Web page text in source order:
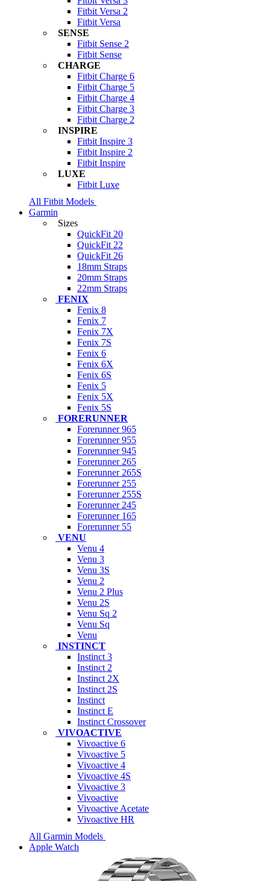
Fitbit Versa 2
Fitbit Versa
SENSE
Fitbit Sense 2
Fitbit Sense
CHARGE
Fitbit Charge 6
Fitbit Charge 5
Fitbit Charge 4
Fitbit Charge 3
Fitbit Charge 2
INSPIRE
Fitbit Inspire 3
Fitbit Inspire 2
Fitbit Inspire
LUXE
Fitbit Luxe
All Fitbit Models
Garmin
Sizes
QuickFit 20
QuickFit 22
QuickFit 26
18mm Straps
20mm Straps
22mm Straps
FENIX
Fenix 8
Fenix 7
Fenix 7X
Fenix 7S
Fenix 6
Fenix 6X
Fenix 6S
Fenix 5
Fenix 5X
Fenix 5S
FORERUNNER
Forerunner 965
Forerunner 955
Forerunner 945
Forerunner 265
Forerunner 265S
Forerunner 255
Forerunner 255S
Forerunner 245
Forerunner 165
Forerunner 55
VENU
Venu 4
Venu 3
Venu 3S
Venu 2
Venu 2 Plus
Venu 2S
Venu Sq 2
Venu Sq
Venu
INSTINCT
Instinct 3
Instinct 2
Instinct 2X
Instinct 2S
Instinct
Instinct E
Instinct Crossover
VIVOACTIVE
Vivoactive 6
Vivoactive 5
Vivoactive 4
Vivoactive 4S
Vivoactive 3
Vivoactive
Vivoactive Acetate
Vivoactive HR
All Garmin Models
Apple Watch